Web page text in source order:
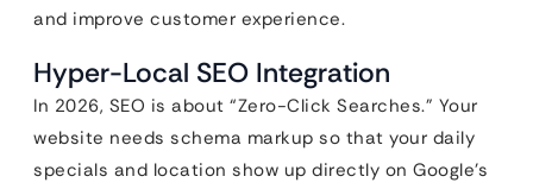
and improve customer experience.
Hyper-Local SEO Integration
In 2026, SEO is about “Zero-Click Searches.” Your
website needs schema markup so that your daily
specials and location show up directly on Google’s